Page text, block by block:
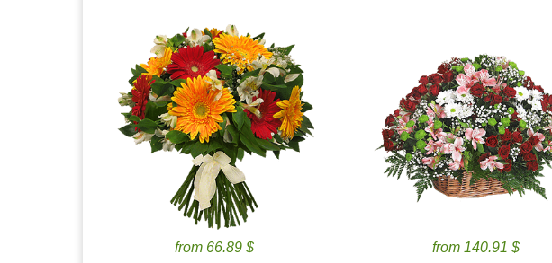
from 66.89 $
from 140.91 $